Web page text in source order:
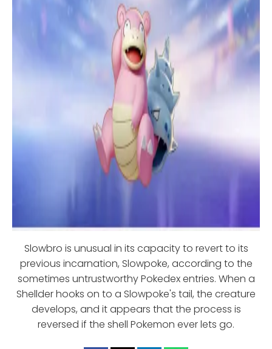
Slowbro is unusual in its capacity to revert to its
previous incarnation, Slowpoke, according to the
sometimes untrustworthy Pokedex entries. When a
Shellder hooks on to a Slowpoke's tail, the creature
develops, and it appears that the process is
reversed if the shell Pokemon ever lets go.